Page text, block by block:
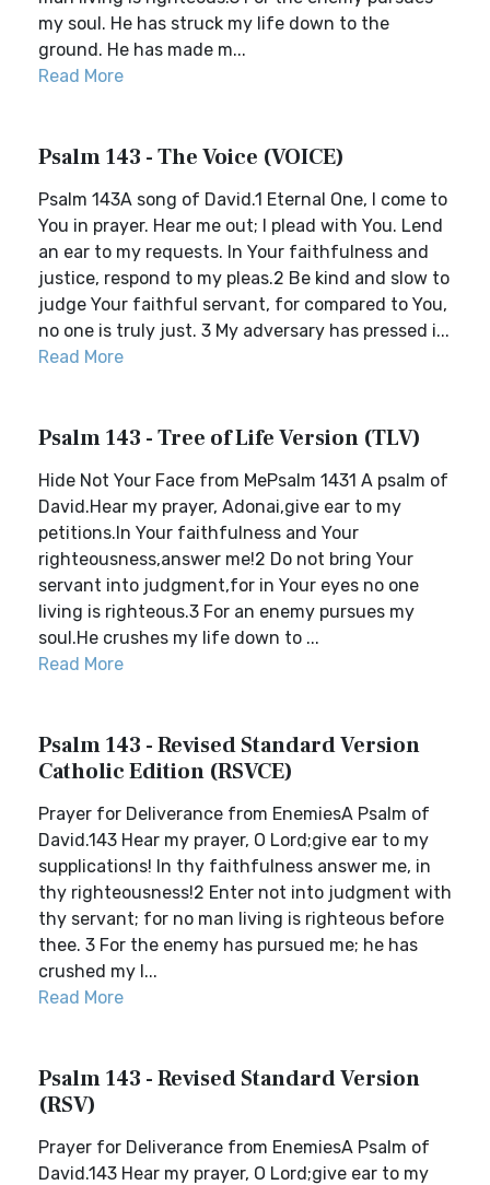
my soul. He has struck my life down to the
ground. He has made m...
Read More
Psalm 143 - The Voice (VOICE)
Psalm 143A song of David.1 Eternal One, I come to
You in prayer. Hear me out; I plead with You. Lend
an ear to my requests. In Your faithfulness and
justice, respond to my pleas.2 Be kind and slow to
judge Your faithful servant, for compared to You,
no one is truly just. 3 My adversary has pressed i...
Read More
Psalm 143 - Tree of Life Version (TLV)
Hide Not Your Face from MePsalm 1431 A psalm of
David.Hear my prayer, Adonai,give ear to my
petitions.In Your faithfulness and Your
righteousness,answer me!2 Do not bring Your
servant into judgment,for in Your eyes no one
living is righteous.3 For an enemy pursues my
soul.He crushes my life down to ...
Read More
Psalm 143 - Revised Standard Version
Catholic Edition (RSVCE)
Prayer for Deliverance from EnemiesA Psalm of
David.143 Hear my prayer, O Lord;give ear to my
supplications! In thy faithfulness answer me, in
thy righteousness!2 Enter not into judgment with
thy servant; for no man living is righteous before
thee. 3 For the enemy has pursued me; he has
crushed my l...
Read More
Psalm 143 - Revised Standard Version
(RSV)
Prayer for Deliverance from EnemiesA Psalm of
David.143 Hear my prayer, O Lord;give ear to my